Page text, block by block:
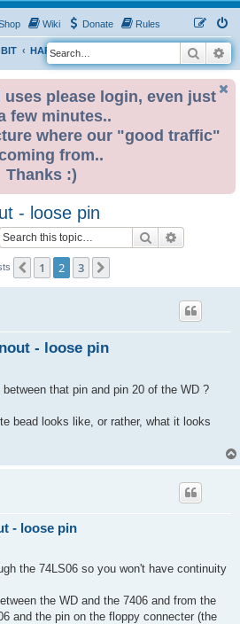
Wiki Donate Rules
BIT HARDWARE HARDWARE ISSUES
S
e
Search
please login, even just
few minutes..
where our "good traffic"
from..
Thanks :)
- loose pin
Search
Previous
1 2 3
- loose pin
that pin and pin 20 of the WD ?
bead looks like, or rather, what it looks
- loose pin
the 74LS06 so you won't have continuity
the WD and the 7406 and from the
and the pin on the floppy connecter (the